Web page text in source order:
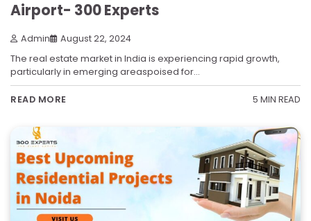
Airport- 300 Experts
Admin August 22, 2024
The real estate market in India is experiencing rapid growth,
particularly in emerging areaspoised for…
READ MORE 5 MIN READ